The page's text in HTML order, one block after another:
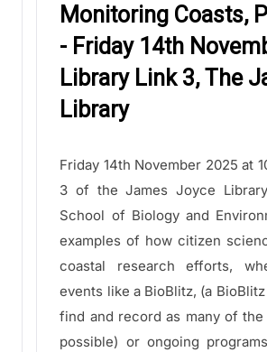
Monitoring Coasts,
- Friday 14th
Library Link 3, The
Library
Friday 14th November 2025 at
3 of the James Joyce
School of Biology and
examples of how citizen
coastal research efforts,
events like a BioBlitz, (a
find and record as many of
possible) or ongoing